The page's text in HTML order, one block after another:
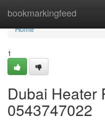
bookmarkingfeed
Home
Home
1
Dubai Heater
0543747022